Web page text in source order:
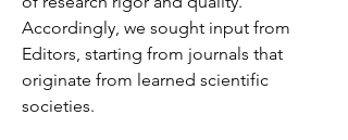
Accordingly, we sought input from
Editors, starting from journals that
originate from learned scientific
societies.